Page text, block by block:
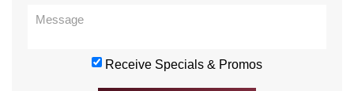
Receive Specials & Promos